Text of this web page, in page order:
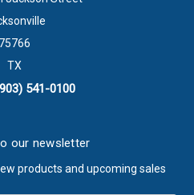
75766
TX
541-0100
our newsletter
products and upcoming sales